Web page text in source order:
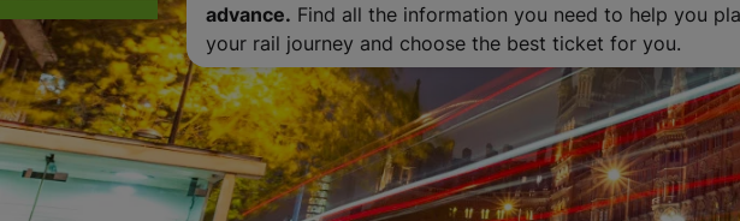
advance. Find all the information you need to help you
your rail journey and choose the best ticket for you.